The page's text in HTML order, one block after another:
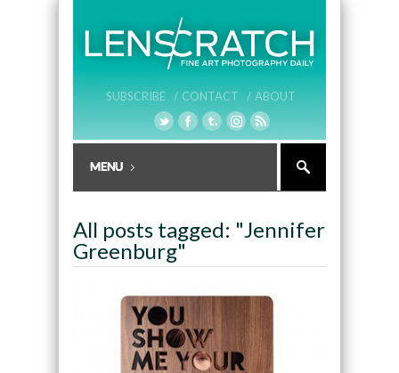
SUBSCRIBE / CONTACT / ABOUT
All posts tagged: "Jennifer
Greenburg"